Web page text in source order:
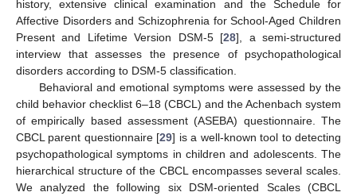
history, extensive clinical examination and the Schedule for
Affective Disorders and Schizophrenia for School-Aged Children
Present and Lifetime Version DSM-5 [28], a semi-structured
interview that assesses the presence of psychopathological
disorders according to DSM-5 classification.
Behavioral and emotional symptoms were assessed by the
child behavior checklist 6–18 (CBCL) and the Achenbach system
of empirically based assessment (ASEBA) questionnaire. The
CBCL parent questionnaire [29] is a well-known tool to detecting
psychopathological symptoms in children and adolescents. The
hierarchical structure of the CBCL encompasses several scales.
We analyzed the following six DSM-oriented Scales (CBCL